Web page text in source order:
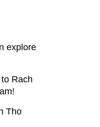
explore
Rach
Tho